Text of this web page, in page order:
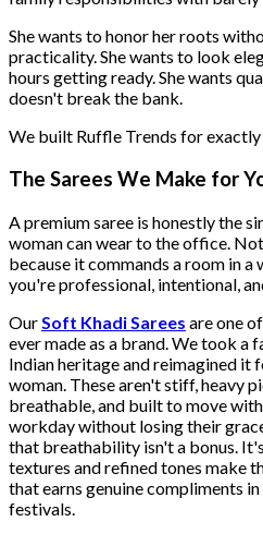
She wants to honor her roots
practicality. She wants to look
hours getting ready. She wants
doesn't break the bank.
We built Ruffle Trends for exactly
The Sarees We Make for
A premium saree is honestly the
woman can wear to the office.
because it commands a room in a
you're professional, intentional,
Our Soft Khadi Sarees are one
ever made as a brand. We took a
Indian heritage and reimagined it
woman. These aren't stiff, heavy
breathable, and built to move
workday without losing their
that breathability isn't a bonus.
textures and refined tones make
that earns genuine compliments
festivals.